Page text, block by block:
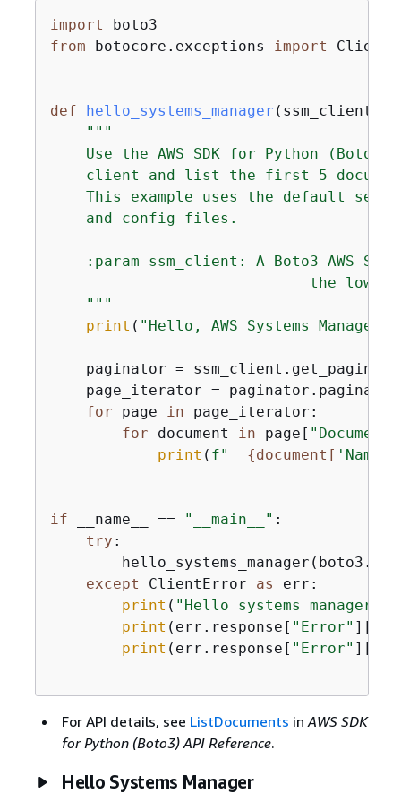
import
from botocore.exceptions import
def hello_systems_manager ( ssm_client
"""
Use the AWS SDK for Python (Boto3)
client and list the first 5
This example uses the default
    and config files.
:param ssm_client: A Boto3 AWS
the low-
    """
print ( "Hello, AWS Systems
paginator =
page_iterator =
for page in page_iterator:
for document in page[
print ( f" {document[ 'Name'
if __name__ == "__main__" :
try :
except ClientError as err:
print ( "Hello systems manager
print (err.response[ "Error" ][
print (err.response[ "Error" ][
For API details, see ListDocuments in AWS SDK
for Python (Boto3) API Reference.
Hello Systems Manager